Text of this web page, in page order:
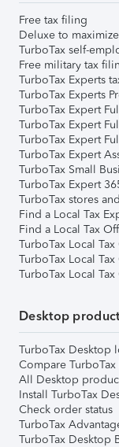
Free tax filing
Deluxe to
TurboTax self-
Free military tax
TurboTax Experts
TurboTax Experts
TurboTax Expert
TurboTax Expert
TurboTax Expert
TurboTax Expert
TurboTax Small
TurboTax Expert
TurboTax stores
Find a Local Tax
Find a Local Tax
TurboTax Local
TurboTax Local
TurboTax Local
Desktop
TurboTax Desktop
Compare
All Desktop
Install TurboTax
Check order status
TurboTax
TurboTax Desktop